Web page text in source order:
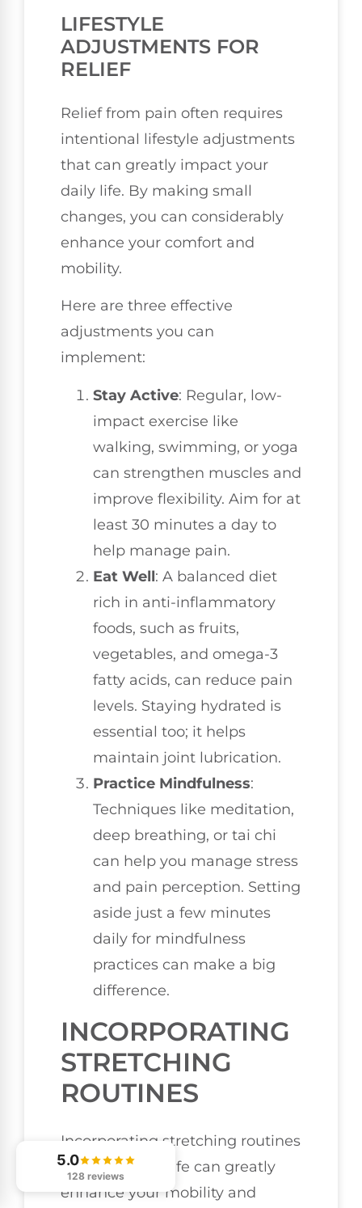
LIFESTYLE
ADJUSTMENTS FOR
RELIEF
Relief from pain often requires
intentional lifestyle adjustments
that can greatly impact your
daily life. By making small
changes, you can considerably
enhance your comfort and
mobility.
Here are three effective
adjustments you can
implement:
Stay Active: Regular, low-
impact exercise like
walking, swimming, or yoga
can strengthen muscles and
improve flexibility. Aim for at
least 30 minutes a day to
help manage pain.
Eat Well: A balanced diet
rich in anti-inflammatory
foods, such as fruits,
vegetables, and omega-3
fatty acids, can reduce pain
levels. Staying hydrated is
essential too; it helps
maintain joint lubrication.
Practice Mindfulness:
Techniques like meditation,
deep breathing, or tai chi
can help you manage stress
and pain perception. Setting
aside just a few minutes
daily for mindfulness
practices can make a big
difference.
INCORPORATING
STRETCHING
ROUTINES
Incorporating stretching routines
into your daily life can greatly
enhance your mobility and
5.0
128 reviews